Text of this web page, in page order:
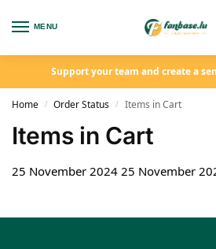
MENU
Support your team and create a
Home / Order Status / Items in Cart
Items in Cart
25 November 2024 25 November